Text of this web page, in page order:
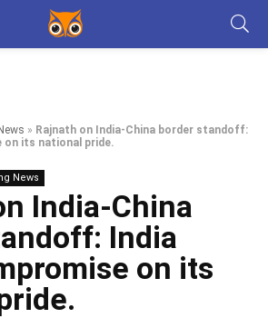
» Rajnath on India-China border standoff:
on its national pride.
News
India-China
India
on its